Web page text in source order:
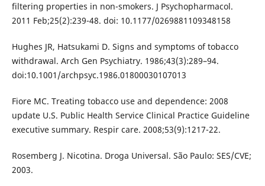
filtering properties in non-smokers. J Psychopharmacol.
2011 Feb;25(2):239-48. doi: 10.1177/0269881109348158
Hughes JR, Hatsukami D. Signs and symptoms of tobacco
withdrawal. Arch Gen Psychiatry. 1986;43(3):289–94.
doi:10.1001/archpsyc.1986.01800030107013
Fiore MC. Treating tobacco use and dependence: 2008
update U.S. Public Health Service Clinical Practice Guideline
executive summary. Respir care. 2008;53(9):1217-22.
Rosemberg J. Nicotina. Droga Universal. São Paulo: SES/CVE;
2003.